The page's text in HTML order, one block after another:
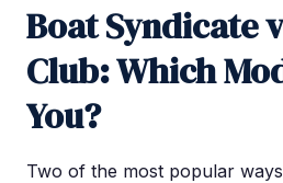
Boat Syndicate
Club: Which
You?
Two of the most popular